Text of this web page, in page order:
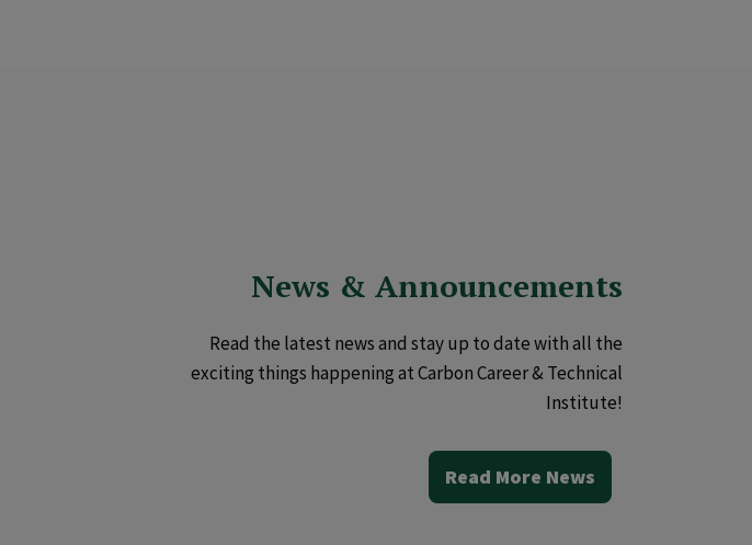
News & Announcements
Read the latest news and stay up to date with all the
exciting things happening at Carbon Career & Technical
Institute!
Read More News